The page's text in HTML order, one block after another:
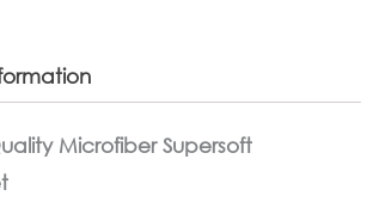
Microfiber Supersoft